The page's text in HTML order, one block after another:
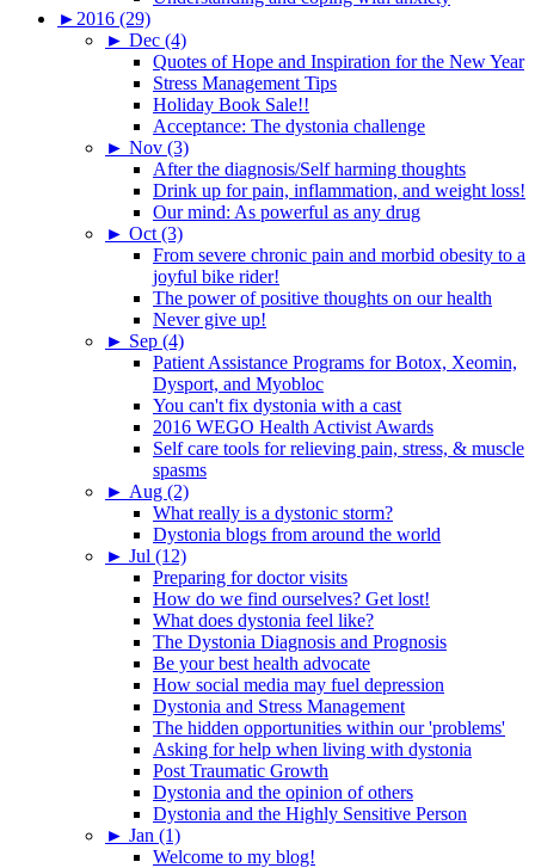
► 2016 (29)
► Dec (4)
Quotes of Hope and Inspiration for the New Year
Stress Management Tips
Holiday Book Sale!!
Acceptance: The dystonia challenge
► Nov (3)
After the diagnosis/Self harming thoughts
Drink up for pain, inflammation, and weight loss!
Our mind: As powerful as any drug
► Oct (3)
From severe chronic pain and morbid obesity to a
joyful bike rider!
The power of positive thoughts on our health
Never give up!
► Sep (4)
Patient Assistance Programs for Botox, Xeomin,
Dysport, and Myobloc
You can't fix dystonia with a cast
2016 WEGO Health Activist Awards
Self care tools for relieving pain, stress, & muscle
spasms
► Aug (2)
What really is a dystonic storm?
Dystonia blogs from around the world
► Jul (12)
Preparing for doctor visits
How do we find ourselves? Get lost!
What does dystonia feel like?
The Dystonia Diagnosis and Prognosis
Be your best health advocate
How social media may fuel depression
Dystonia and Stress Management
The hidden opportunities within our 'problems'
Asking for help when living with dystonia
Post Traumatic Growth
Dystonia and the opinion of others
Dystonia and the Highly Sensitive Person
► Jan (1)
Welcome to my blog!